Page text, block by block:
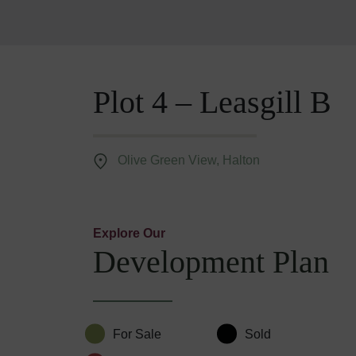
Plot 4 – Leasgill B
Olive Green View, Halton
Explore Our
Development Plan
For Sale Sold